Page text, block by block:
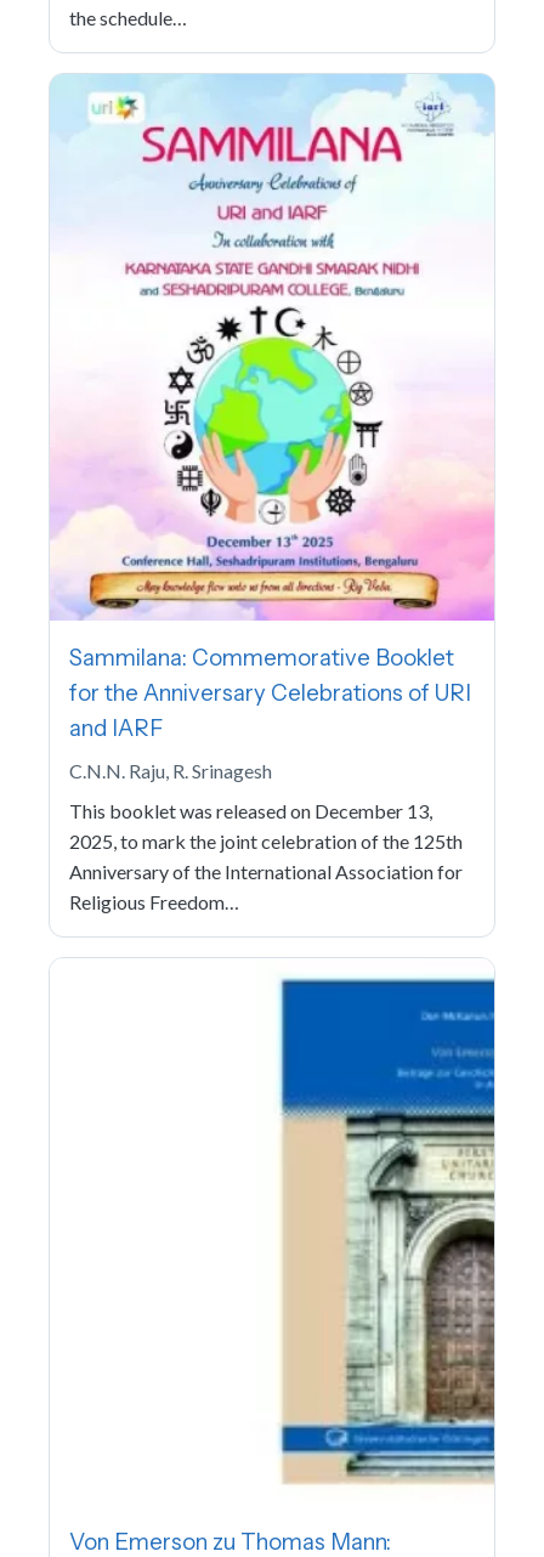
the schedule…
Sammilana: Commemorative Booklet
for the Anniversary Celebrations of URI
and IARF
C.N.N. Raju, R. Srinagesh
This booklet was released on December 13,
2025, to mark the joint celebration of the 125th
Anniversary of the International Association for
Religious Freedom…
Von Emerson zu Thomas Mann: